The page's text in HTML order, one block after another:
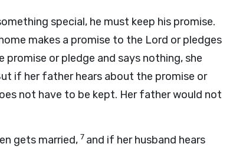
special, he must keep his promise.
makes a promise to the Lord or pledges
or pledge and says nothing, she
if her father hears about the promise or
not have to be kept. Her father would not
gets married, 7 and if her husband hears